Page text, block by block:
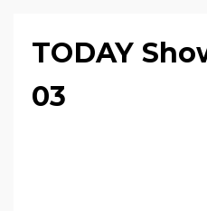
TODAY
03